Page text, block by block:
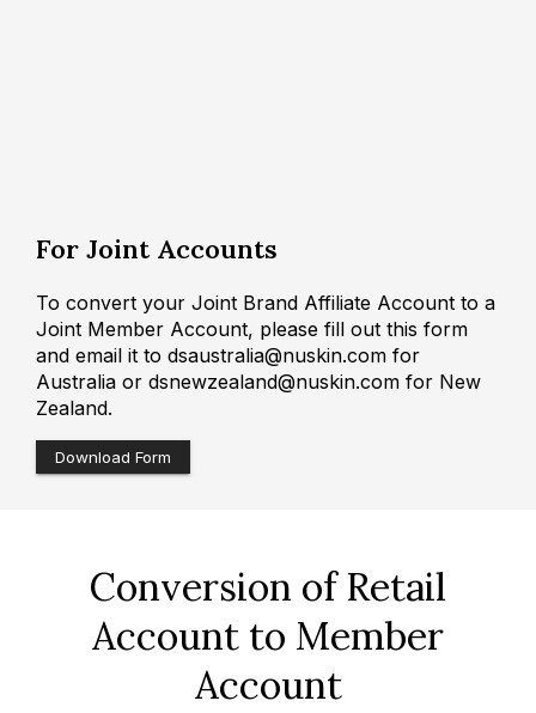
For Joint Accounts
To convert your Joint Brand Affiliate Account to a
Joint Member Account, please fill out this form
and email it to dsaustralia@nuskin.com for
Australia or dsnewzealand@nuskin.com for New
Zealand.
Download Form
Conversion of Retail
Account to Member
Account